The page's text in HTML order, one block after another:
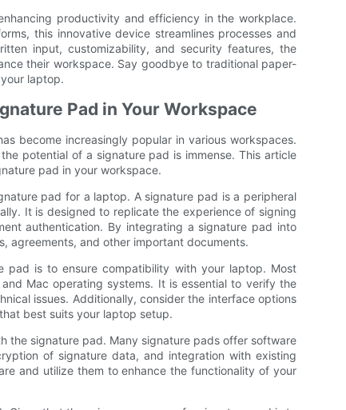
productivity and efficiency in the workplace.
this innovative device streamlines processes and
input, customizability, and security features, the
their workspace. Say goodbye to traditional paper-
laptop.
Pad in Your Workspace
become increasingly popular in various workspaces.
potential of a signature pad is immense. This article
pad in your workspace.
pad for a laptop. A signature pad is a peripheral
It is designed to replicate the experience of signing
authentication. By integrating a signature pad into
agreements, and other important documents.
is to ensure compatibility with your laptop. Most
Mac operating systems. It is essential to verify the
issues. Additionally, consider the interface options
best suits your laptop setup.
the signature pad. Many signature pads offer software
of signature data, and integration with existing
and utilize them to enhance the functionality of your